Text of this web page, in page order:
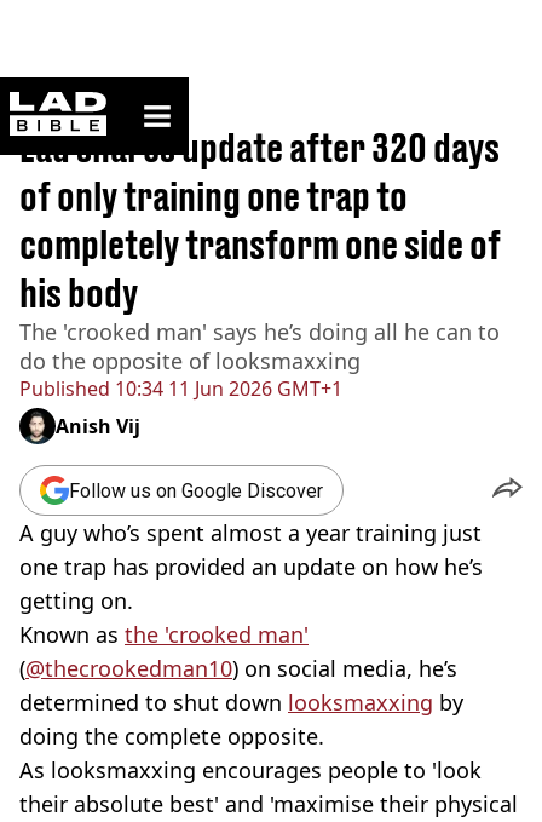
ladbible homepage
Home>Lifestyle
Published 10:34 11 Jun 2026 GMT+1
Lad shares update after 320 days
of only training one trap to
completely transform one side of
his body
The 'crooked man' says he’s doing all he can to
do the opposite of looksmaxxing
Anish Vij
Follow us on Google Discover
A guy who’s spent almost a year training just
one trap has provided an update on how he’s
getting on.
Known as the 'crooked man'
(@thecrookedman10) on social media, he’s
determined to shut down looksmaxxing by
doing the complete opposite.
As looksmaxxing encourages people to 'look
their absolute best' and 'maximise their physical